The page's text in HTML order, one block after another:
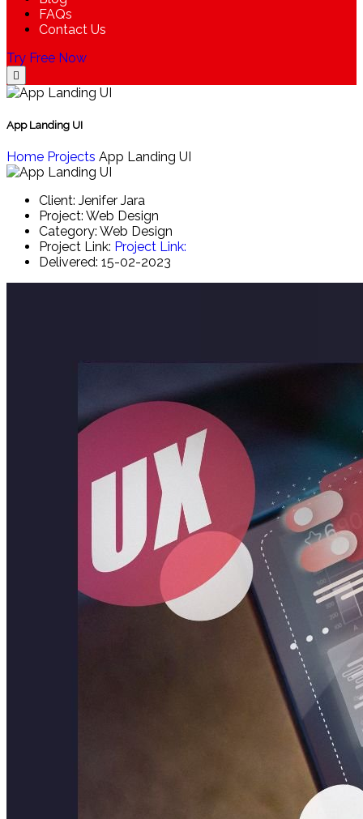
FAQs
Contact Us
Try Free Now
App Landing UI
Home Projects App Landing UI
Client: Jenifer Jara
Project: Web Design
Category: Web Design
Project Link: Project Link:
Delivered: 15-02-2023